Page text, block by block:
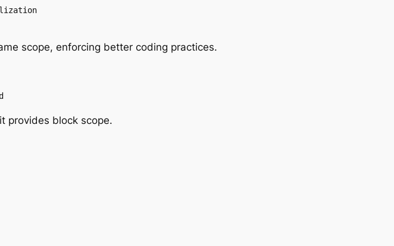
scope, enforcing better coding practices.
provides block scope.